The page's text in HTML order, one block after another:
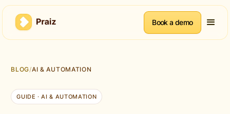
Book a demo
BLOG/AI & AUTOMATION
GUIDE · AI & AUTOMATION